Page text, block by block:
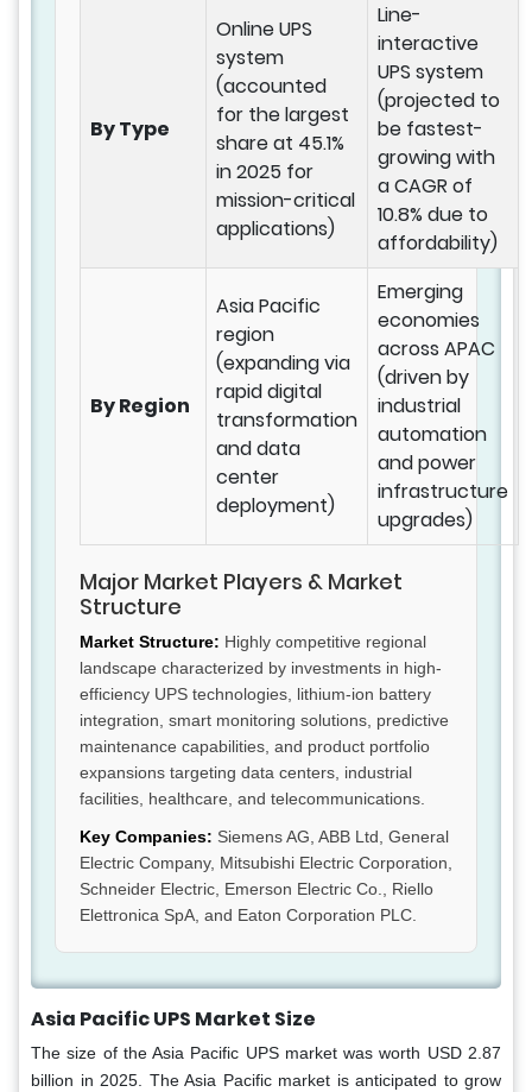
By Type
Online UPS
system
(accounted
for the largest
share at 45.1%
in 2025 for
mission-critical
applications)
Line-
interactive
UPS system
(projected to
be fastest-
growing with
a CAGR of
10.8% due to
affordability)
By Region
Asia Pacific
region
(expanding via
rapid digital
transformation
and data
center
deployment)
Emerging
economies
across APAC
(driven by
industrial
automation
and power
infrastructure
upgrades)
Major Market Players & Market
Structure
Market Structure: Highly competitive regional
landscape characterized by investments in high-
efficiency UPS technologies, lithium-ion battery
integration, smart monitoring solutions, predictive
maintenance capabilities, and product portfolio
expansions targeting data centers, industrial
facilities, healthcare, and telecommunications.
Key Companies: Siemens AG, ABB Ltd, General
Electric Company, Mitsubishi Electric Corporation,
Schneider Electric, Emerson Electric Co., Riello
Elettronica SpA, and Eaton Corporation PLC.
Asia Pacific UPS Market Size
The size of the Asia Pacific UPS market was worth USD 2.87
billion in 2025. The Asia Pacific market is anticipated to grow